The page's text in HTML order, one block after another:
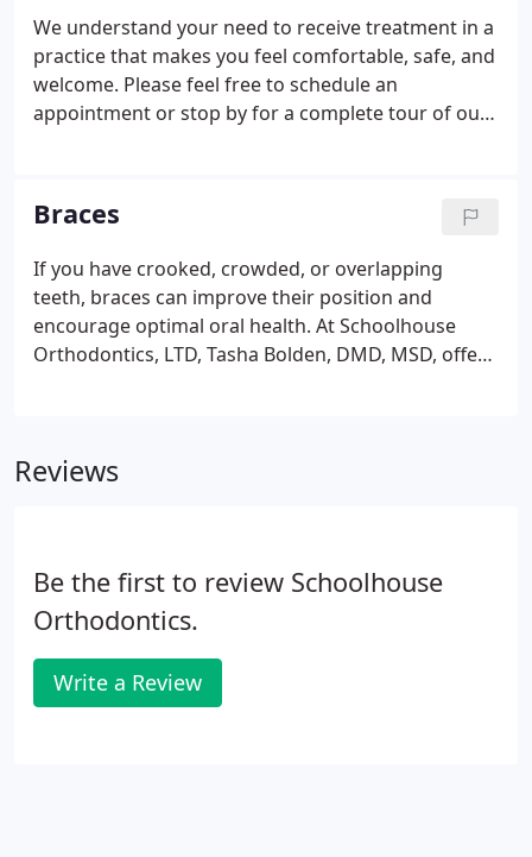
care for her patients. Member of the American
Association of Orthodontists, and the Pennsylvania
and Lehigh Valley Orthodontic Societies.
We understand your need to receive treatment in a
practice that makes you feel comfortable, safe, and
welcome. Please feel free to schedule an
appointment or stop by for a complete tour of our
Braces
If you have crooked, crowded, or overlapping
teeth, braces can improve their position and
encourage optimal oral health. At Schoolhouse
Orthodontics, LTD, Tasha Bolden, DMD, MSD, offers
Pennsylvania, call the office or click the online
Reviews
Be the first to review Schoolhouse
Orthodontics.
Write a Review